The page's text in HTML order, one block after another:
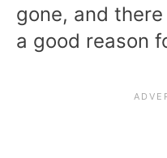
gone, and
a good reason